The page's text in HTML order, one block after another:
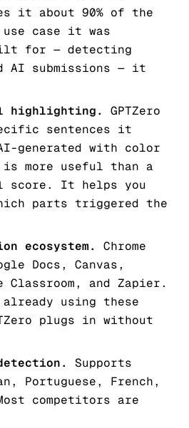
it about 90% of the
case it was
for — detecting
AI submissions — it
highlighting.
GPTZero
sentences it
generated with color
is more useful than a
score. It helps you
parts triggered the
ecosystem.
Chrome
Docs, Canvas,
Classroom, and Zapier.
using these
plugs in without
Supports
Portuguese, French,
competitors are